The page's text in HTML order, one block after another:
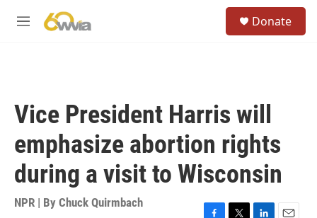
M
Donate
Vice President Harris will
emphasize abortion rights
during a visit to Wisconsin
NPR | By Chuck Quirmbach